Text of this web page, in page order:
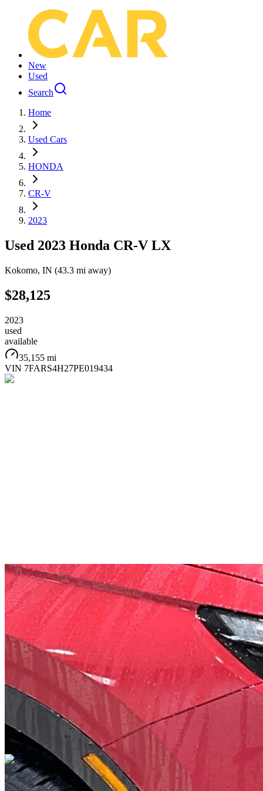
New
Used
Search
Home
Used Cars
HONDA
CR-V
2023
Used 2023 Honda CR-V LX
Kokomo, IN (43.3 mi away)
$28,125
2023
used
available
35,155 mi
VIN 7FARS4H27PE019434
Overview
EXTERIOR COLOR
Radiant Red
INTERIOR COLOR
FUEL TYPE
ENGINE
I-4 cyl / 1.5L
TRANSMISSION
CVT Transmission